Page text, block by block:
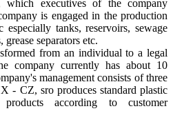
which executives of the company
is engaged in the production
tanks, reservoirs, sewage
separators etc.
from an individual to a legal
company currently has about 10
management consists of three
- CZ, sro produces standard plastic
according to customer